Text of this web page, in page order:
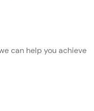
can help you achieve